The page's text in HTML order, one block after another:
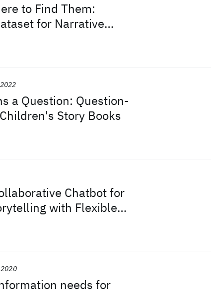
to Find Them:
for Narrative
a Question: Question-
Story Books
Chatbot for
with Flexible
needs for